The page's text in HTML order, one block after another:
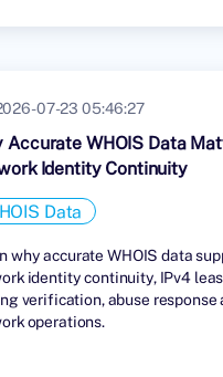
07-23 05:46:27
Accurate WHOIS Data
Identity Continuity
Data
why accurate WHOIS data
identity continuity, IPv4
verification, abuse response
operations.